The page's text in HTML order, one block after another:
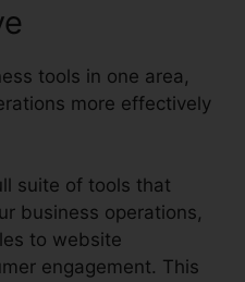
tools in one area,
more effectively
suite of tools that
business operations,
to website
engagement. This